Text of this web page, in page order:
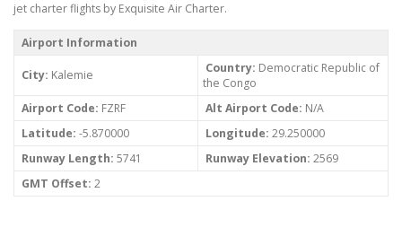
jet charter flights by Exquisite Air Charter.
Airport Information
City: Kalemie Country: Democratic Republic of
the Congo
Airport Code: FZRF Alt Airport Code: N/A
Latitude: -5.870000 Longitude: 29.250000
Runway Length: 5741 Runway Elevation: 2569
GMT Offset: 2